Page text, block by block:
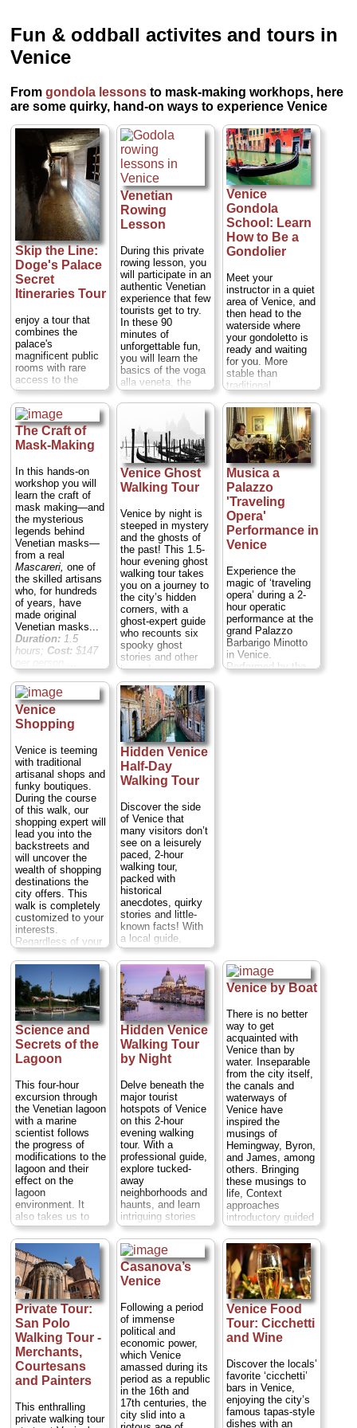
Fun & oddball activites and tours in
Venice
Fromgondola lessons to mask-making workhops, here
are some quirky, hand-on ways to experience Venice
Skip the Line:
Doge's Palace
Secret
Itineraries Tour
enjoy a tour that
combines the
palace's
magnificent public
rooms with rare
access to the
Piombi attic prison
and the Bridge of
Sighs. See Italian
Renaissance
artwork and learn
about the darker
former rulers on
this Doge's Palace
tour with a
difference!
Duration:1.5
hours;Cost:$65
per person...
» book:
Venetian
Rowing
Lesson
During this private
rowing lesson, you
will participate in an
authentic Venetian
experience that few
tourists get to try.
In these 90
minutes of
unforgettable fun,
you will learn the
basics of the voga
alla veneta, the
traditional Venetian
rowing style, while
having the
opportunity to
appreciate the
historical and truly
traditional aspects
of Venice. You will
gondolier as you
stand up and row
both at the prow
and at the stern.
You will first start
by testing out the
movement, without
putting the craft in
motion. Then you
will traverse the
gorgeous side
canals of the
Cannaregio district
and, after you have
become confident,
daringly enter the
open lagoon
Duration:1.5
hours;Cost:$63
per person...
» book:
Venice
Gondola
School: Learn
How to Be a
Gondolier
Meet your
instructor in a quiet
area of Venice, and
then head to the
waterside where
your gondoletto is
ready and waiting
for you. More
stable than
traditional
gondolas,
gondoletti have
been used for
centuries to train
the Venetian
gondoliers. Hop
aboard your
gondoletto and
discover the tricks
to gently row, steer
and stop on the
open water...
Duration:
hours;Cost:
per person
...
» book:
The Craft of
Mask-Making
In this hands-on
workshop you will
learn the craft of
mask making—and
the mysterious
legends behind
Venetian masks—
from a real
Mascareri, one of
the skilled artisans
who, for hundreds
of years, have
made original
Venetian masks...
Duration:1.5
hours; Cost:$147
» book:
Venice Ghost
Walking Tour
Venice by night is
steeped in mystery
and the ghosts of
the past! This 1.5-
hour evening ghost
walking tour takes
you on a journey to
the city’s hidden
corners, with a
ghost-expert guide
who recounts six
spooky ghost
stories and other
legends as you
walk. Recoil at
gruesome facts
about Biasio, the
child-killing butcher
of Venice; see the
beautiful and
reputedly haunted
Bovolo staircase;
and hear strange
and sinister tales
about the Venice of
old as you explore
the shadowy
squares and empty
streets. Not for the
faint-hearted.
Duration:1.5
hours;Cost:
per person
» book:
Musica a
Palazzo
'Traveling
Opera'
Performance in
Venice
Experience the
magic of ‘traveling
opera’ during a 2-
hour operatic
performance at the
grand Palazzo
Barbarigo Minotto
in Venice.
Performed by the
Venice
Shopping
Venice is teeming
with traditional
artisanal shops and
funky boutiques.
During the course
of this walk, our
shopping expert will
lead you into the
backstreets and
will uncover the
wealth of shopping
destinations the
city offers. This
walk is completely
customized to your
interests.
Regardless of your
focus, our role
remains the same:
to lend the
experience of one
of our shopping
mavens—someone
who knows these
stores inside and
out. We do not take
commissions from
offer discounts in
any of the stores.
We give you our
expertise on Venice
and facilitate
communications
between you and
shop assistants...
Duration:3 hours;
Cost:$431 per
group...
» book:
Hidden Venice
Half-Day
Walking Tour
Discover the side
of Venice that
many visitors don’t
see on a leisurely
paced, 2-hour
walking tour,
packed with
historical
anecdotes, quirky
stories and little-
known facts! With
a local guide,
knowledgeable
about Venice’s
past, explore the
Rialto, Carampane
and San Polo
neighborhoods.
Learn of the
Venetian
‘courtesans’ while
walking through the
historical red light
district, see a
palace where tax
evaders were once
imprisoned (outside
only), and visit the
Frari church to see
Renaissance art by
Giovanni Bellini,
Antonio Canova
and Tiziano
Vecellio (aka
Titian).... Duration:
2 hours;Cost:$56
per person...
» book:
Science and
Secrets of the
Lagoon
This four-hour
excursion through
the Venetian lagoon
with a marine
scientist follows
the progress of
modifications to the
lagoon and their
effect on the
lagoon
environment. It
also takes us to
visit some of the
smaller islands in
the northern part of
the Lagoon that
remain
inaccessible
except by private
boat. It is a
wonderful way to
get out of central
Venice and
experience the
Venetian Lagoon in
the company of a
knowledge and
research on the
Hidden Venice
Walking Tour
by Night
Delve beneath the
major tourist
hotspots of Venice
on this 2-hour
evening walking
tour. With a
professional guide,
explore tucked-
away
neighborhoods and
haunts, and learn
intriguing stories
about the nobles
and merchants who
shaped and
scandalized
medieval Venice.
See gems such as
the Church of
Santa Maria dei
Miracoli and the
spiral Bovolo
staircase; roam
cobbled lanes and
tiny squares; and
enjoy exploring
after sunset, when
Venice takes on a
truly magical aura.
Venice by Boat
There is no better
way to get
acquainted with
Venice than by
water. Inseparable
from the city itself,
the canals and
waterways of
Venice have
inspired the
musings of
Hemingway, Byron,
and James, among
others. Bringing
these musings to
life, Context
approaches
introductory guided
tours to Venice
from the intricate
web of water. Led
by local experts,
you will travel in a
private covered
boat with no more
than six people...
Duration:2 hours;
Cost: $145 per
» book:
Private Tour:
San Polo
Walking Tour -
Merchants,
Courtesans
and Painters
This enthralling
private walking tour
Casanova’s
Venice
Following a period
of immense
political and
economic power,
which Venice
amassed during its
period as a republic
in the 16th and
17th centuries, the
city slid into a
Venice Food
Tour: Cicchetti
and Wine
Discover the locals’
favorite ‘cicchetti’
bars in Venice,
enjoying the city’s
famous tapas-style
dishes with an